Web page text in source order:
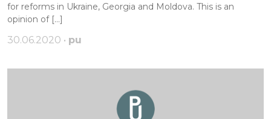
for reforms in Ukraine, Georgia and Moldova. This is an
opinion of […]
30.06.2020 • pu